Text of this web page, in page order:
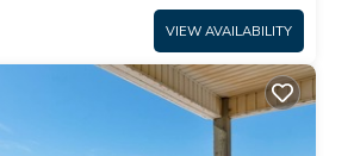
VIEW AVAILABILITY